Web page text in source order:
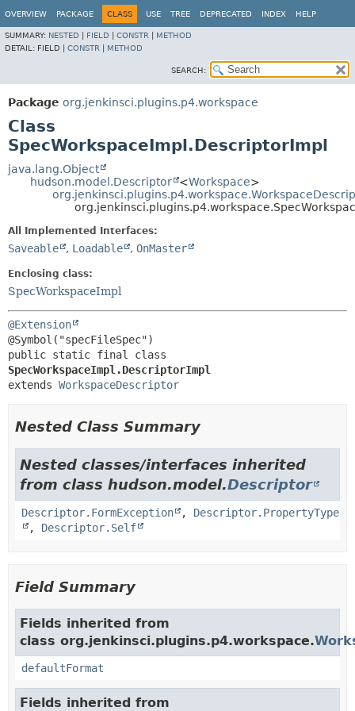
OVERVIEW PACKAGE CLASS USE TREE DEPRECATED INDEX HELP
SUMMARY: NESTED FIELD CONSTR
METHOD
DETAIL: FIELD | CONSTR METHOD
SEARCH:
Package org.jenkinsci.plugins.p4.workspace
Class
SpecWorkspaceImpl.DescriptorImpl
java.lang.Object
hudson.model.Descriptor
<Workspace>
All Implemented Interfaces:
Saveable , Loadable , OnMaster
Enclosing class:
SpecWorkspaceImpl
@Extension
SpecWorkspaceImpl.DescriptorImpl
extends WorkspaceDescriptor
Nested Class Summary
Nested classes/interfaces inherited
from class hudson.model.Descriptor
Descriptor.FormException , Descriptor.PropertyType
, Descriptor.Self
Field Summary
Fields inherited from
class org.jenkinsci.plugins.p4.workspace.
defaultFormat
Fields inherited from